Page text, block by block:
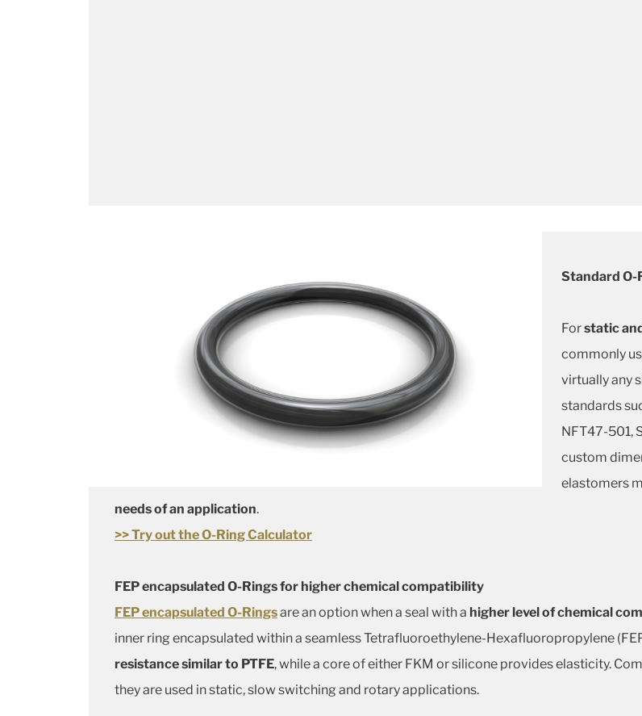
Standard O-
Forstatic
commonly
virtually any
standards
NFT47-501,
custom
elastomers
needs of an application.
>> Try out the O-Ring Calculator
FEP encapsulated O-Rings for higher chemical compatibility
FEP encapsulated O-Ringsare an option when a seal with a higher level of chemical
inner ring encapsulated within a seamless Tetrafluoroethylene-Hexafluoropropylene
resistance similar to PTFE, while a core of either FKM or silicone provides elasticity.
they are used in static, slow switching and rotary applications.